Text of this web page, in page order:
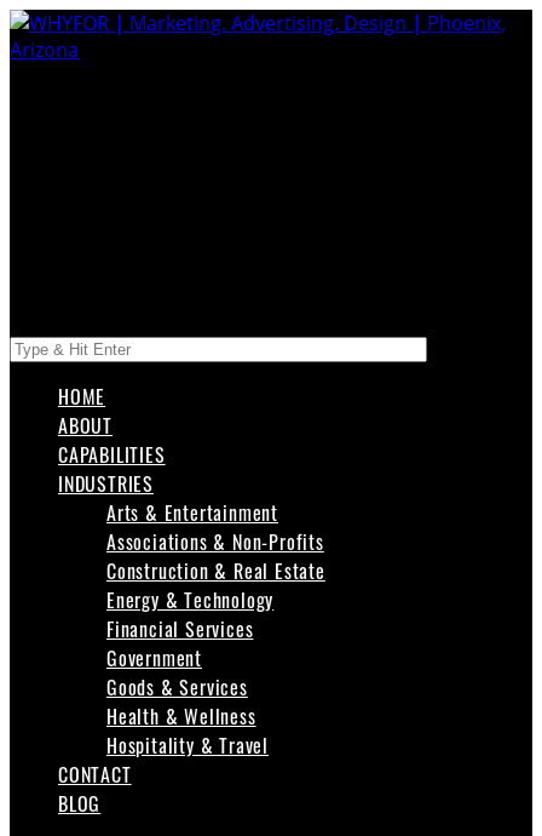
HOME
ABOUT
CAPABILITIES
INDUSTRIES
Arts & Entertainment
Associations & Non-Profits
Construction & Real Estate
Energy & Technology
Financial Services
Government
Goods & Services
Health & Wellness
Hospitality & Travel
CONTACT
BLOG